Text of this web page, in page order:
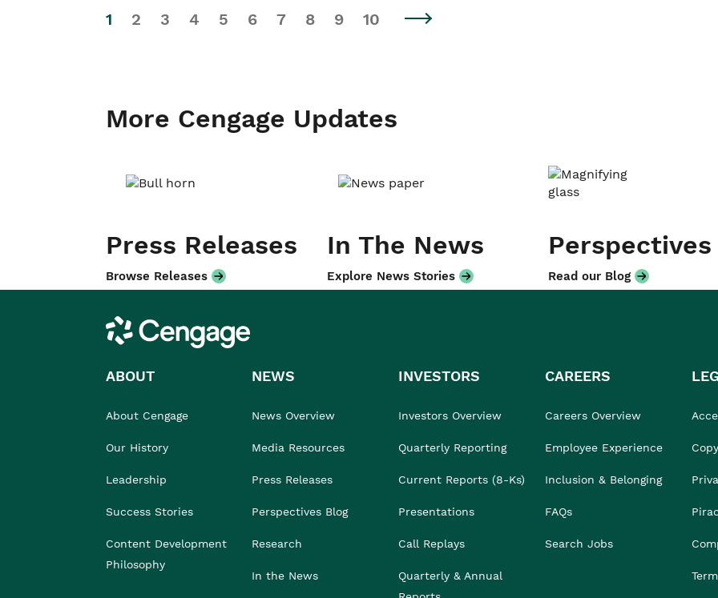
1 2 3 4 5 6 7 8 9 10
More Cengage Updates
Press Releases
Browse Releases
In The News
Explore News Stories
Perspectives
Read our Blog
Cengage
ABOUT
About Cengage
Our History
Leadership
Success Stories
Content Development
Philosophy
NEWS
News Overview
Media Resources
Press Releases
Perspectives Blog
Research
In the News
INVESTORS
Investors Overview
Quarterly Reporting
Current Reports (8-Ks)
Presentations
Call Replays
Quarterly & Annual
CAREERS
Careers Overview
Employee Experience
Inclusion & Belonging
FAQs
Search Jobs